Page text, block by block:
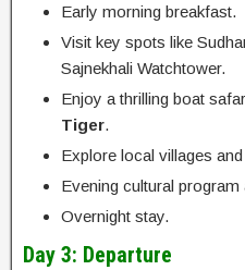
Early morning breakfast.
Visit key spots like
Sajnekhali Watchtower.
Enjoy a thrilling boat
Tiger.
Explore local villages
Evening cultural program
Overnight stay.
Day 3: Departure